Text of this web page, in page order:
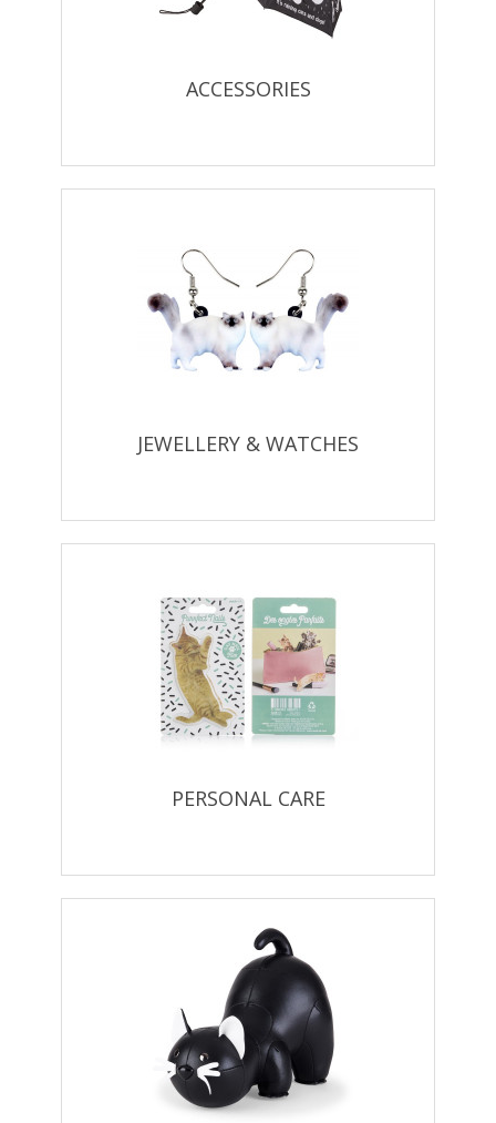
ACCESSORIES
JEWELLERY & WATCHES
PERSONAL CARE